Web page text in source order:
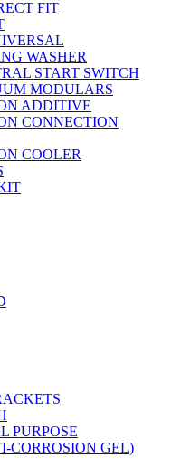
FIT
WASHER
START SWITCH
MODULARS
ADDITIVE
CONNECTION
COOLER
PURPOSE
CORROSION GEL)